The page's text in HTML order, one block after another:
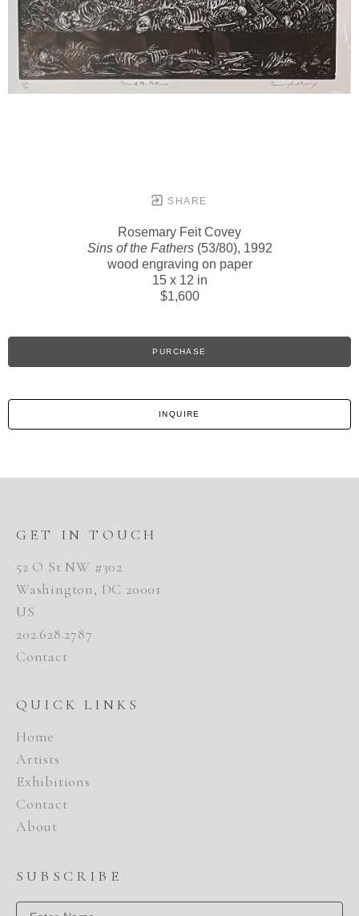
SHARE
Rosemary Feit Covey
Sins of the Fathers(53/80), 1992
wood engraving on paper
15 x 12 in
$1,600
PURCHASE
INQUIRE
GET IN TOUCH
52 O St NW #302
Washington, DC 20001
US
202.628.2787
Contact
QUICK LINKS
Home
Artists
Exhibitions
Contact
About
SUBSCRIBE